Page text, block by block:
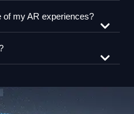
of my AR experiences?